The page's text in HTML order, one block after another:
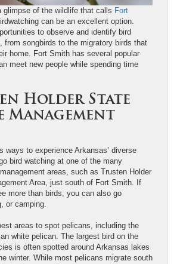
glimpse of the wildlife that calls Fort
can be an excellent option.
to observe and identify bird
from songbirds to the migratory birds that
home. Fort Smith has several popular
meet new people while spending time
Holder State
ways to experience Arkansas’ diverse
bird watching at one of the many
areas, such as Trusten Holder
Area, just south of Fort Smith. If
more than birds, you can also go
or camping.
areas to spot pelicans, including the
white pelican. The largest bird on the
is often spotted around Arkansas lakes
winter. While most pelicans migrate south